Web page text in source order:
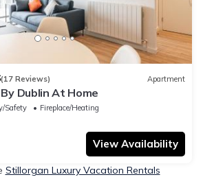
(17 Reviews) Apartment
Dublin At Home
Safety
Fireplace/Heating
View Availability
Stillorgan Luxury Vacation Rentals